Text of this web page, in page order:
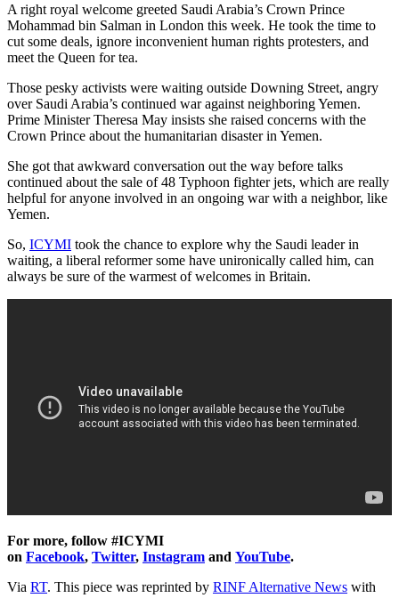
A right royal welcome greeted Saudi Arabia’s Crown Prince
Mohammad bin Salman in London this week. He took the time to
cut some deals, ignore inconvenient human rights protesters, and
meet the Queen for tea.
Those pesky activists were waiting outside Downing Street, angry
over Saudi Arabia’s continued war against neighboring Yemen.
Prime Minister Theresa May insists she raised concerns with the
Crown Prince about the humanitarian disaster in Yemen.
She got that awkward conversation out the way before talks
continued about the sale of 48 Typhoon fighter jets, which are really
helpful for anyone involved in an ongoing war with a neighbor, like
Yemen.
So, ICYMI took the chance to explore why the Saudi leader in
waiting, a liberal reformer some have unironically called him, can
always be sure of the warmest of welcomes in Britain.
For more, follow #ICYMI
on Facebook, Twitter, Instagram and YouTube.
Via RT. This piece was reprinted by RINF Alternative News with